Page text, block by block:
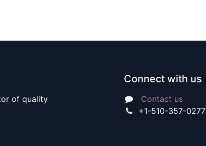
of quality
Connect with us
Contact us
+1-510-357-0277